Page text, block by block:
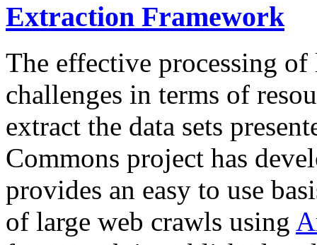
Extraction Framework
The effective processing of
challenges in terms of
extract the data sets
Commons project has
provides an easy to use
of large web crawls using